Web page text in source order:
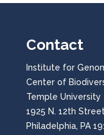
Contact
Institute for
Center of
Temple University
1925 N. 12th
Philadelphia, PA